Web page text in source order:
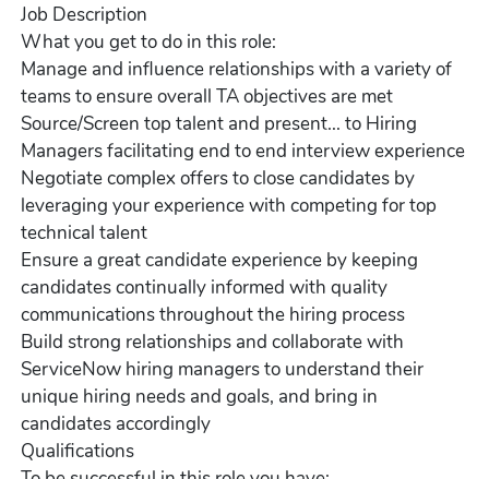
Job Description
What you get to do in this role:
Manage and influence relationships with a variety of
teams to ensure overall TA objectives are met
Source/Screen top talent and present... to Hiring
Managers facilitating end to end interview experience
Negotiate complex offers to close candidates by
leveraging your experience with competing for top
technical talent
Ensure a great candidate experience by keeping
candidates continually informed with quality
communications throughout the hiring process
Build strong relationships and collaborate with
ServiceNow hiring managers to understand their
unique hiring needs and goals, and bring in
candidates accordingly
Qualifications